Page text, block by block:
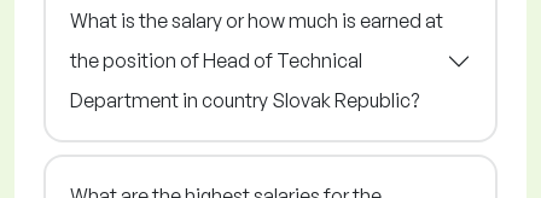
What is the salary or how much is earned at
the position of Head of Technical
Department in country Slovak Republic?